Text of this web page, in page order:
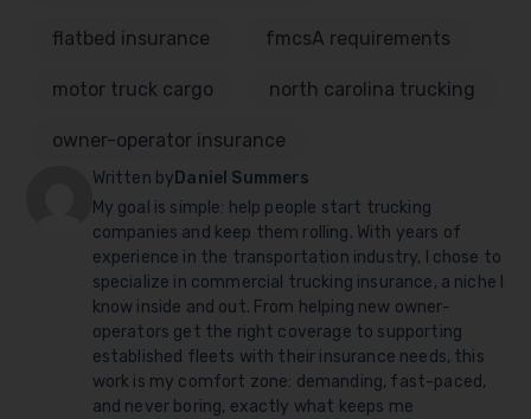
flatbed insurance fmcsA requirements
motor truck cargo north carolina trucking
owner-operator insurance
Written by Daniel Summers
My goal is simple: help people start trucking
companies and keep them rolling. With years of
experience in the transportation industry, I chose to
specialize in commercial trucking insurance, a niche I
know inside and out. From helping new owner-
operators get the right coverage to supporting
established fleets with their insurance needs, this
work is my comfort zone: demanding, fast-paced,
and never boring, exactly what keeps me